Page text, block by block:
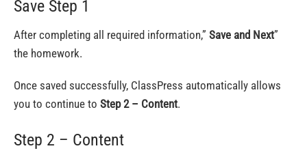
Save Step 1
After completing all required information,” Save and Next”
the homework.
Once saved successfully, ClassPress automatically allows
you to continue to Step 2 – Content.
Step 2 – Content